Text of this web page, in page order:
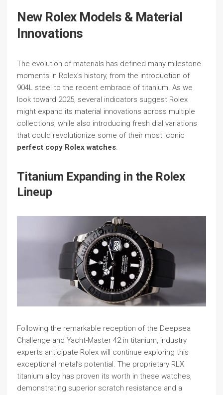
New Rolex Models & Material
Innovations
The evolution of materials has defined many milestone
moments in Rolex’s history, from the introduction of
904L steel to the recent embrace of titanium. As we
look toward 2025, several indicators suggest Rolex
might expand its material innovations across multiple
collections, while also introducing fresh dial variations
that could revolutionize some of their most iconic
perfect copy Rolex watches.
Titanium Expanding in the Rolex
Lineup
Following the remarkable reception of the Deepsea
Challenge and Yacht-Master 42 in titanium, industry
experts anticipate Rolex will continue exploring this
exceptional metal’s potential. The proprietary RLX
titanium alloy has proven its worth in these watches,
demonstrating superior scratch resistance and a